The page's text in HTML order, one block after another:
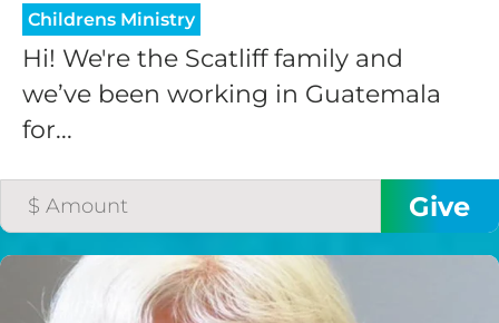
Childrens Ministry
Hi! We're the Scatliff family and
we’ve been working in Guatemala
for...